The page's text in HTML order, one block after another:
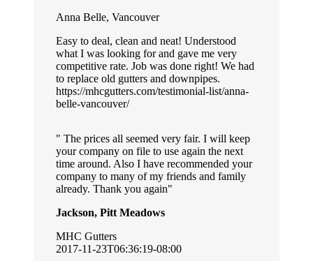
Anna Belle, Vancouver
Easy to deal, clean and neat! Understood
what I was looking for and gave me very
competitive rate. Job was done right! We had
to replace old gutters and downpipes.
https://mhcgutters.com/testimonial-list/anna-
belle-vancouver/
The prices all seemed very fair. I will keep
your company on file to use again the next
time around. Also I have recommended your
company to many of my friends and family
already. Thank you again
Jackson, Pitt Meadows
MHC Gutters
2017-11-23T06:36:19-08:00